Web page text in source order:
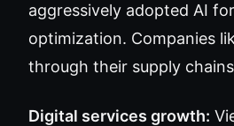
aggressively adopted AI
optimization. Companies
through their supply
Digital services growth: